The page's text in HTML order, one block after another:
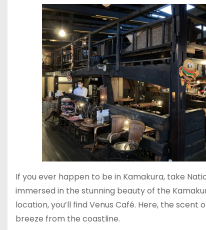
If you ever happen to be in Kamakura, take
immersed in the stunning beauty of the
location, you’ll find Venus Café. Here, the
breeze from the coastline.